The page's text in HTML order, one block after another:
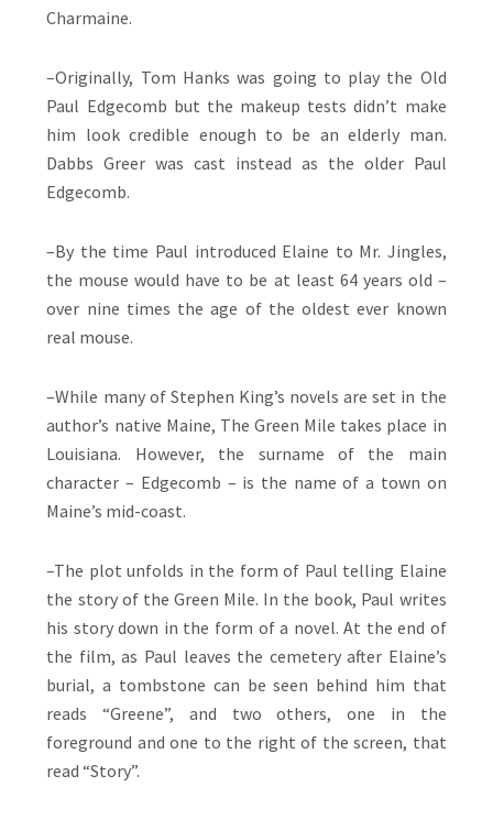
Charmaine.
–Originally, Tom Hanks was going to play the Old
Paul Edgecomb but the makeup tests didn’t make
him look credible enough to be an elderly man.
Dabbs Greer was cast instead as the older Paul
Edgecomb.
–By the time Paul introduced Elaine to Mr. Jingles,
the mouse would have to be at least 64 years old –
over nine times the age of the oldest ever known
real mouse.
–While many of Stephen King’s novels are set in the
author’s native Maine, The Green Mile takes place in
Louisiana. However, the surname of the main
character – Edgecomb – is the name of a town on
Maine’s mid-coast.
–The plot unfolds in the form of Paul telling Elaine
the story of the Green Mile. In the book, Paul writes
his story down in the form of a novel. At the end of
the film, as Paul leaves the cemetery after Elaine’s
burial, a tombstone can be seen behind him that
reads “Greene”, and two others, one in the
foreground and one to the right of the screen, that
read “Story”.